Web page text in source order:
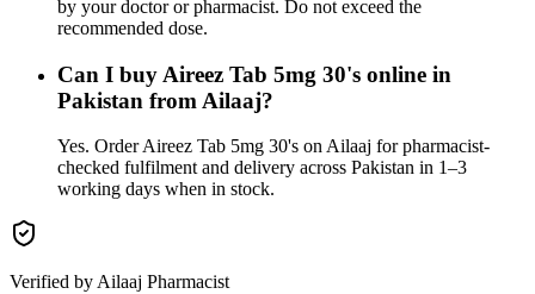
by your doctor or pharmacist. Do not exceed the
recommended dose.
Can I buy Aireez Tab 5mg 30's online in
Pakistan from Ailaaj?
Yes. Order Aireez Tab 5mg 30's on Ailaaj for pharmacist-
checked fulfilment and delivery across Pakistan in 1–3
working days when in stock.
Verified by Ailaaj Pharmacist